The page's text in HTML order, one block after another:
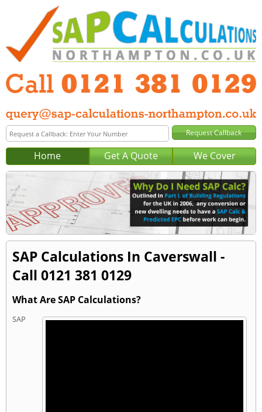
Home Get A Quote We Cover
SAP Calculations In Caverswall -
Call 0121 381 0129
What Are SAP Calculations?
SAP